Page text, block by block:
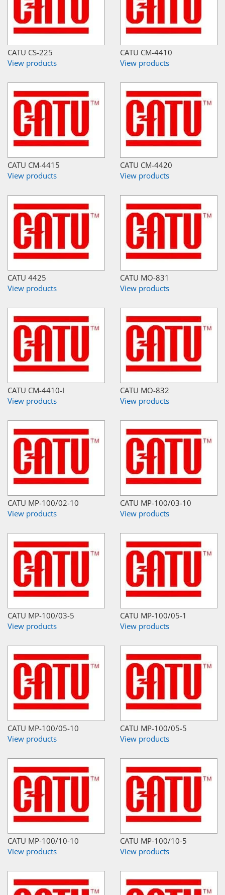
CATU CS-225
View products
CATU CM-4410
View products
CATU CM-4415
View products
CATU CM-4420
View products
CATU 4425
View products
CATU MO-831
View products
CATU CM-4410-I
View products
CATU MO-832
View products
CATU MP-100/02-10
View products
CATU MP-100/03-10
View products
CATU MP-100/03-5
View products
CATU MP-100/05-1
View products
CATU MP-100/05-10
View products
CATU MP-100/05-5
View products
CATU MP-100/10-10
View products
CATU MP-100/10-5
View products